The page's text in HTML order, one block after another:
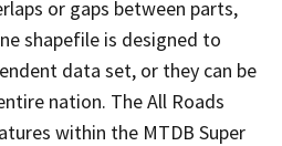
or gaps between parts,
shapefile is designed to
data set, or they can be
nation. The All Roads
within the MTDB Super